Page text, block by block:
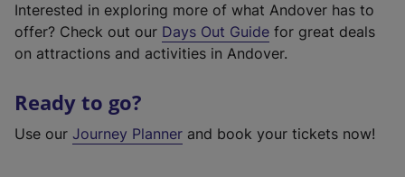
Interested in exploring more of what Andover has to
offer? Check out our Days Out Guide for great deals
on attractions and activities in Andover.
Ready to go?
Use our Journey Planner and book your tickets now!